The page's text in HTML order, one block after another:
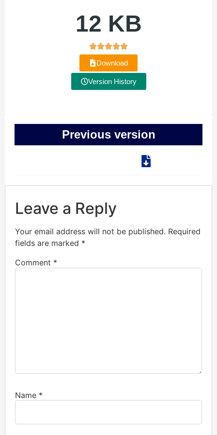
12 KB
Download
Version History
Previous version
Leave a Reply
Your email address will not be published. Required
fields are marked *
Comment *
Name *